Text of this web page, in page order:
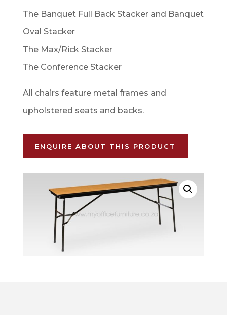
The Banquet Full Back Stacker and Banquet
Oval Stacker
The Max/Rick Stacker
The Conference Stacker
All chairs feature metal frames and
upholstered seats and backs.
ENQUIRE ABOUT THIS PRODUCT